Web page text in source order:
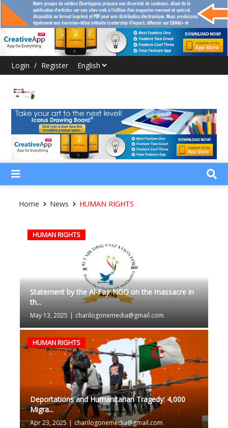
Login / Register
Home News HUMAN RIGHTS
HUMAN RIGHTS
Statement by the Al-Fajr NGO on the massacre in
th...
May 13, 2025 | charilogonemedia@gmail.com
HUMAN RIGHTS
Deportations and Humanitarian Tragedy: 4,000
Migra...
Apr 23, 2025 | charilogonemedia@gmail.com